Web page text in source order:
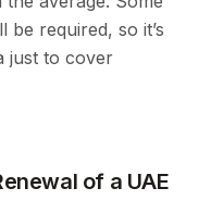
required, so it’s
just to cover
of a UAE